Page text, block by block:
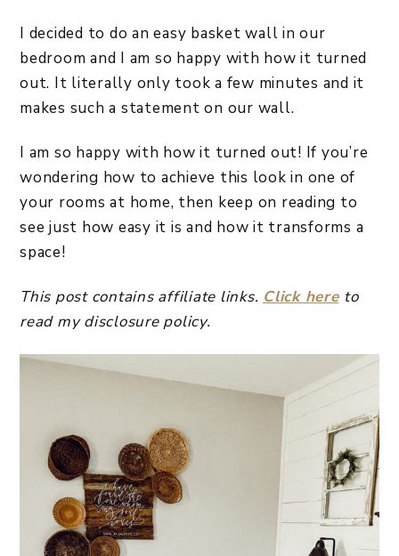
I decided to do an easy basket wall in our
bedroom and I am so happy with how it turned
out. It literally only took a few minutes and it
makes such a statement on our wall.
I am so happy with how it turned out! If you’re
wondering how to achieve this look in one of
your rooms at home, then keep on reading to
see just how easy it is and how it transforms a
space!
This post contains affiliate links. Click here to
read my disclosure policy.